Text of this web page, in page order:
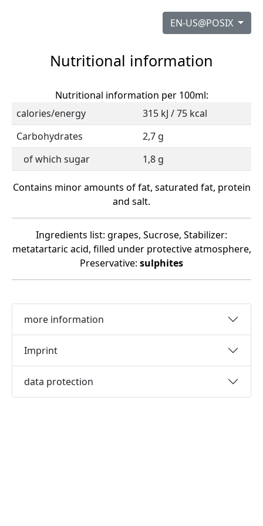
EN-US@POSIX
Nutritional information
Nutritional information per 100ml:
calories/energy
315 kJ / 75 kcal
Carbohydrates
2,7 g
of which sugar
1,8 g
Contains minor amounts of fat, saturated fat, protein
and salt.
Ingredients list: grapes, Sucrose, Stabilizer:
metatartaric acid, filled under protective atmosphere,
Preservative: sulphites
more information
Imprint
data protection